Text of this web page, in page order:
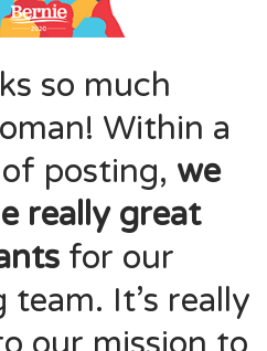
so much
Within a
posting, we
really great
for our
team. It’s really